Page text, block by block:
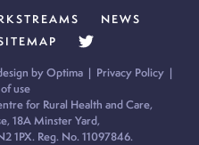
NEWS
by Optima| Privacy Policy|
use
for Rural Health and Care,
18A Minster Yard,
1PX. Reg. No. 11097846.